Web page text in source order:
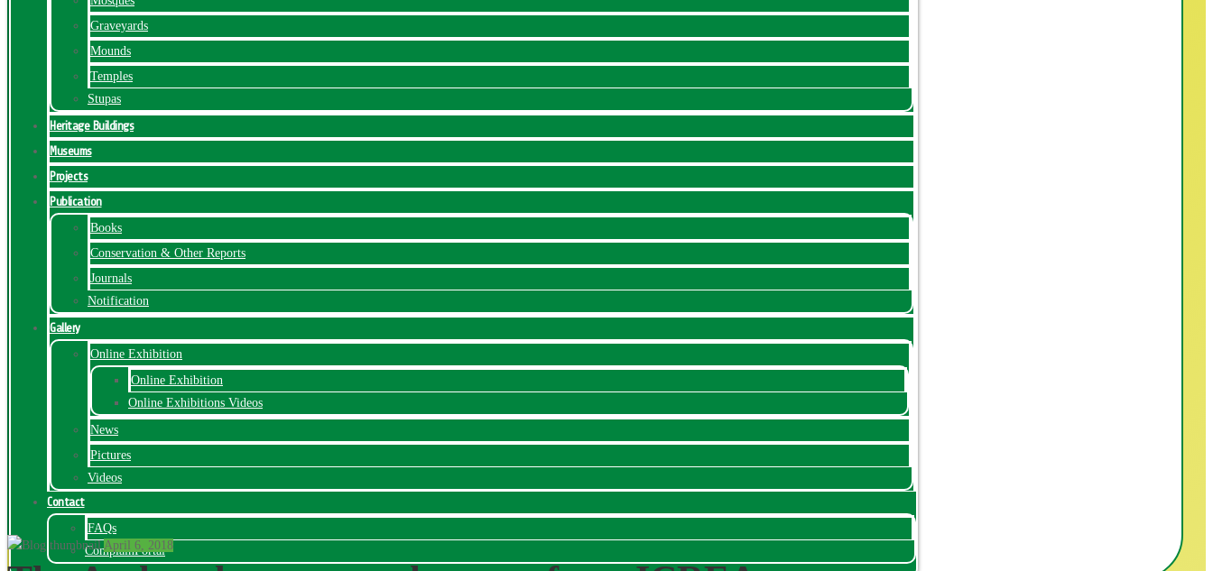
Graveyards
Mounds
Temples
Stupas
Heritage Buildings
Museums
Projects
Publication
Books
Conservation & Other Reports
Journals
Notification
Gallery
Online Exhibition
Online Exhibition
Online Exhibitions Videos
News
Pictures
Videos
Contact
FAQs
ComplainPortal
April 6, 2018